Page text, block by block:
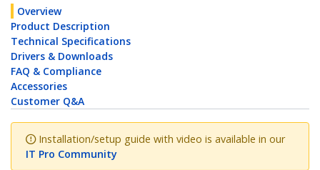
Overview
Product Description
Technical Specifications
Drivers & Downloads
FAQ & Compliance
Accessories
Customer Q&A
Installation/setup guide with video is available in our
IT Pro Community